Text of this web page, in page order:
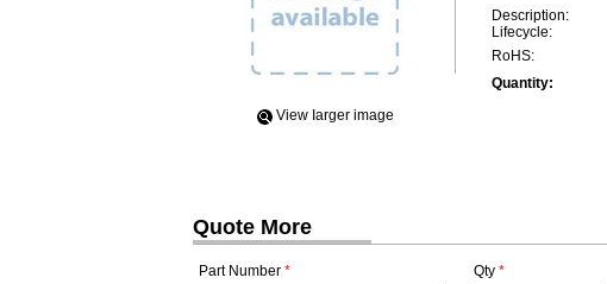
View Iarger image
Description:
Lifecycle:
RoHS:
Quantity:
Quote More
Part Number * Qty *